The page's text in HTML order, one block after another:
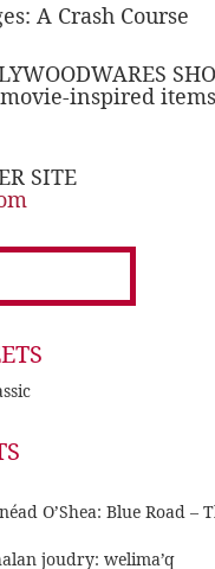
A Crash Course
inspired
SITE
O’Shea: Blue Road –
joudry: welima’q